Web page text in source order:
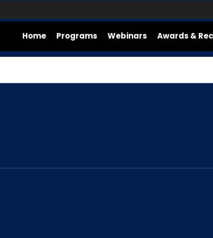
Home Programs Webinars Awards &